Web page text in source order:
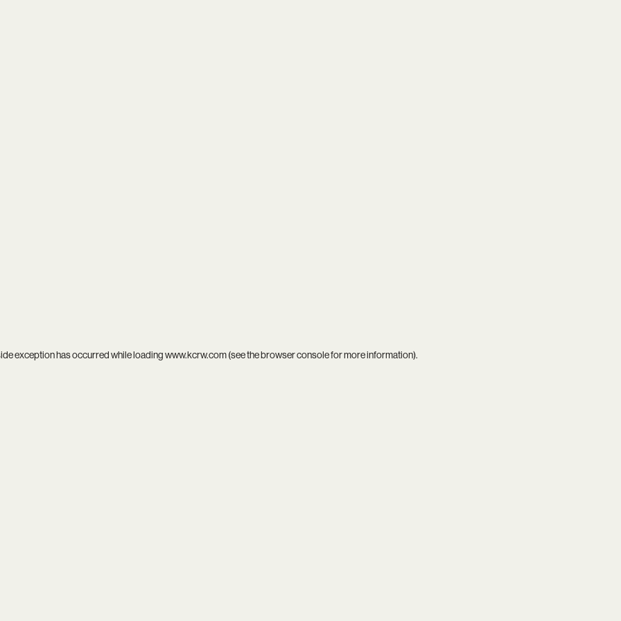
exception has occurred while loadingwww.kcrw.com(see thebrowser consolefor more information).